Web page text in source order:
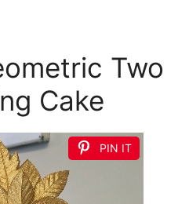
Two
Cake
PIN IT